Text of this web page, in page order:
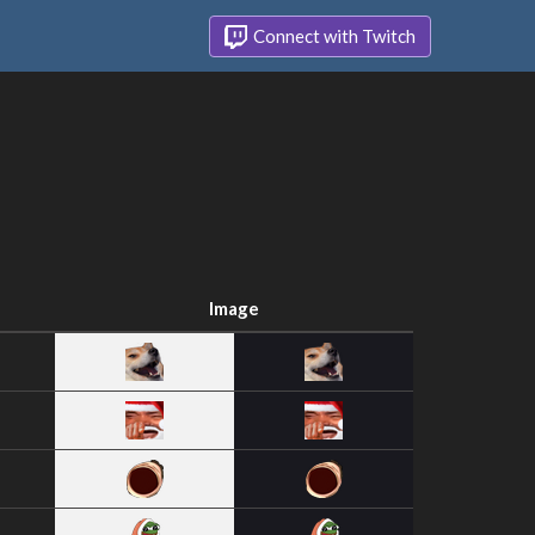
Connect with Twitch
Image